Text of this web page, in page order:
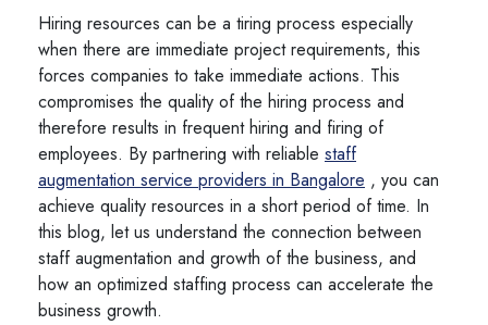
Hiring resources can be a tiring process especially
when there are immediate project requirements, this
forces companies to take immediate actions. This
compromises the quality of the hiring process and
therefore results in frequent hiring and firing of
employees. By partnering with reliable staff
augmentation service providers in Bangalore , you can
achieve quality resources in a short period of time. In
this blog, let us understand the connection between
staff augmentation and growth of the business, and
how an optimized staffing process can accelerate the
business growth.